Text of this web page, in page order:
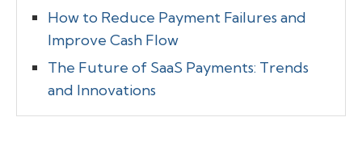
How to Reduce Payment Failures and
Improve Cash Flow
The Future of SaaS Payments: Trends
and Innovations